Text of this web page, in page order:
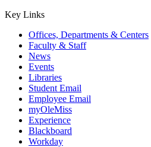
Key Links
Offices, Departments & Centers
Faculty & Staff
News
Events
Libraries
Student Email
Employee Email
myOleMiss
Experience
Blackboard
Workday